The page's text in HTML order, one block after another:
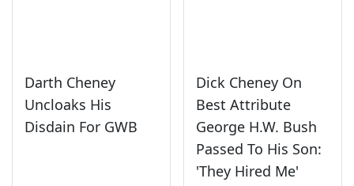
Darth Cheney
Uncloaks His
Disdain For GWB
Dick Cheney On
Best Attribute
George H.W. Bush
Passed To His Son:
'They Hired Me'